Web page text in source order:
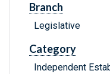
Branch
Legislative
Category
Independent